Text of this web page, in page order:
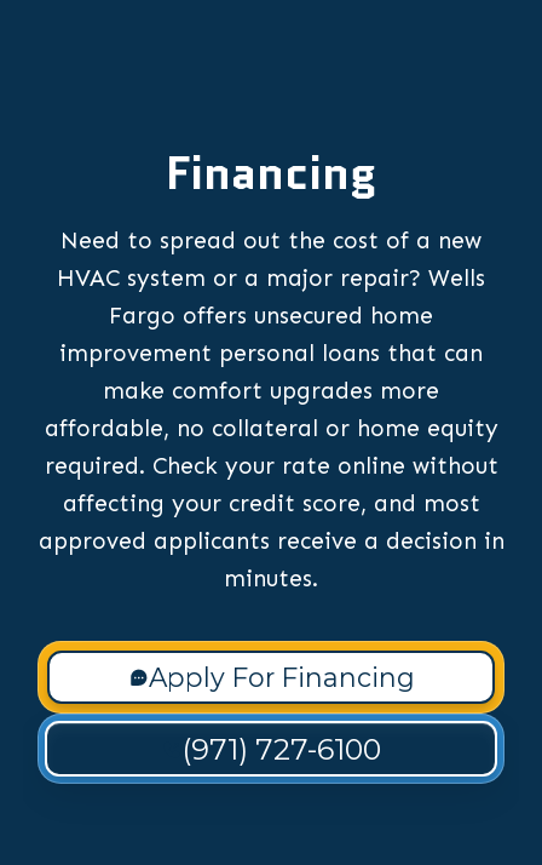
Financing
Need to spread out the cost of a new
HVAC system or a major repair? Wells
Fargo offers unsecured home
improvement personal loans that can
make comfort upgrades more
affordable, no collateral or home equity
required. Check your rate online without
affecting your credit score, and most
approved applicants receive a decision in
minutes.
Apply For Financing
(971) 727-6100